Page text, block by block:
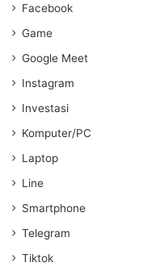
Facebook
Game
Google Meet
Instagram
Investasi
Komputer/PC
Laptop
Line
Smartphone
Telegram
Tiktok